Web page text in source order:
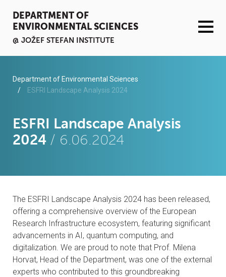
DEPARTMENT OF
ENVIRONMENTAL SCIENCES
@ JOŽEF STEFAN INSTITUTE
ACTIVITIES
ORGANISATION AND PEOPLE
PROJECTS
CONTACTS
VISITORS
Department of Environmental Sciences
ESFRI Landscape Analysis 2024
ESFRI Landscape Analysis
2024 / 6.06.2024
The ESFRI Landscape Analysis 2024 has been released,
offering a comprehensive overview of the European
Research Infrastructure ecosystem, featuring significant
advancements in AI, quantum computing, and
digitalization. We are proud to note that Prof. Milena
Horvat, Head of the Department, was one of the external
experts who contributed to this groundbreaking